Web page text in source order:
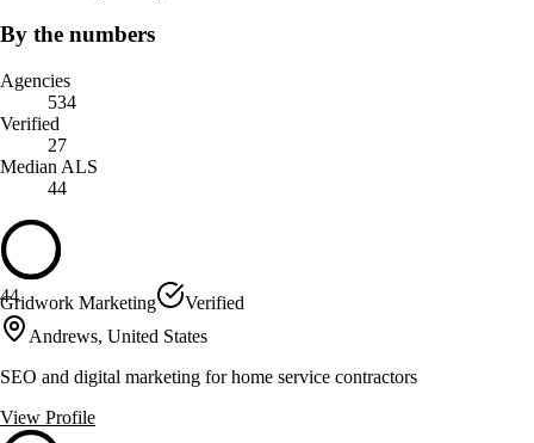
By the numbers
Agencies
534
Verified
27
Median ALS
44
44
Gridwork Marketing
Verified
Andrews, United States
SEO and digital marketing for home service contractors
View Profile